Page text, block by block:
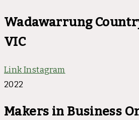
Wadawarrung
VIC
LinkInstagram
2022
Makers in Business